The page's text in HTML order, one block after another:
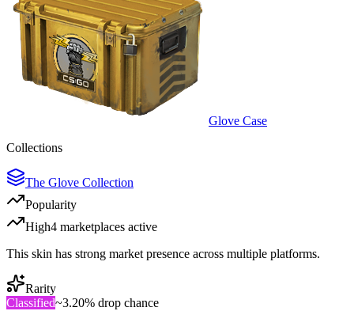
Glove Case
Collections
The Glove Collection
Popularity
High4 marketplaces active
This skin has strong market presence across multiple platforms.
Rarity
Classified~3.20% drop chance